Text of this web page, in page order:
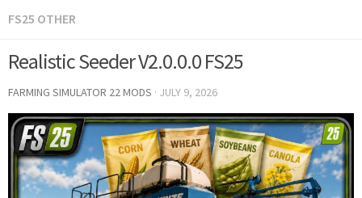
FS25 OTHER
Realistic Seeder V2.0.0.0 FS25
FARMING SIMULATOR 22 MODS · JULY 9, 2026